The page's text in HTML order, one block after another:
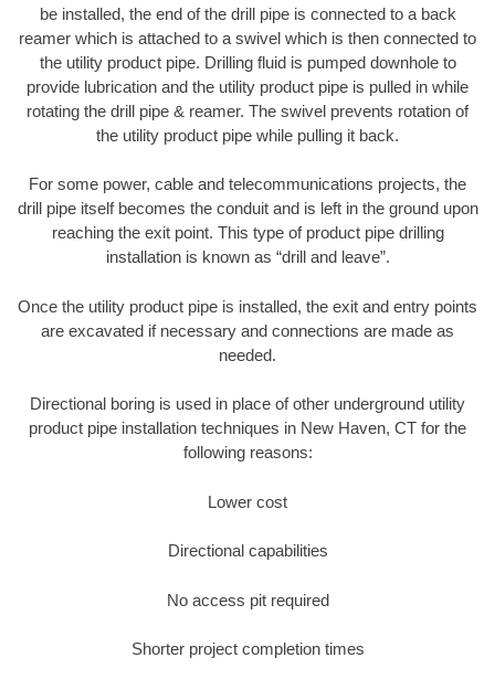
be installed, the end of the drill pipe is connected to a back
reamer which is attached to a swivel which is then connected to
the utility product pipe. Drilling fluid is pumped downhole to
provide lubrication and the utility product pipe is pulled in while
rotating the drill pipe & reamer. The swivel prevents rotation of
the utility product pipe while pulling it back.
For some power, cable and telecommunications projects, the
drill pipe itself becomes the conduit and is left in the ground upon
reaching the exit point. This type of product pipe drilling
installation is known as “drill and leave”.
Once the utility product pipe is installed, the exit and entry points
are excavated if necessary and connections are made as
needed.
Directional boring is used in place of other underground utility
product pipe installation techniques in New Haven, CT for the
following reasons:
Lower cost
Directional capabilities
No access pit required
Shorter project completion times